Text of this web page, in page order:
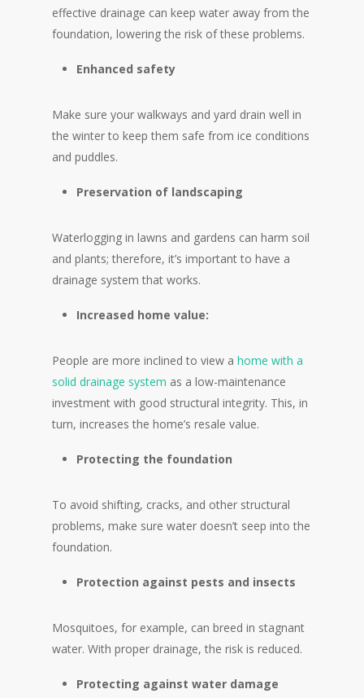
effective drainage can keep water away from the
foundation, lowering the risk of these problems.
Enhanced safety
Make sure your walkways and yard drain well in
the winter to keep them safe from ice conditions
and puddles.
Preservation of landscaping
Waterlogging in lawns and gardens can harm soil
and plants; therefore, it’s important to have a
drainage system that works.
Increased home value:
People are more inclined to view a home with a
solid drainage system as a low-maintenance
investment with good structural integrity. This, in
turn, increases the home’s resale value.
Protecting the foundation
To avoid shifting, cracks, and other structural
problems, make sure water doesn’t seep into the
foundation.
Protection against pests and insects
Mosquitoes, for example, can breed in stagnant
water. With proper drainage, the risk is reduced.
Protecting against water damage